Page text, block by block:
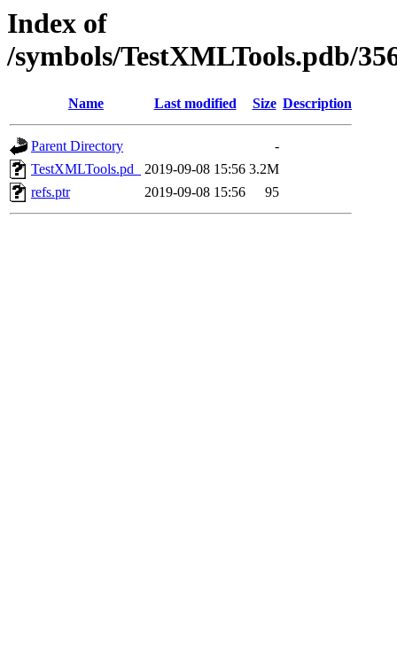
Index of
/symbols/TestXMLTools.pdb/
Name Last modified Size Description
Parent Directory
-
TestXMLTools.pd_
2019-09-08 15:56 3.2M
refs.ptr
2019-09-08 15:56 95